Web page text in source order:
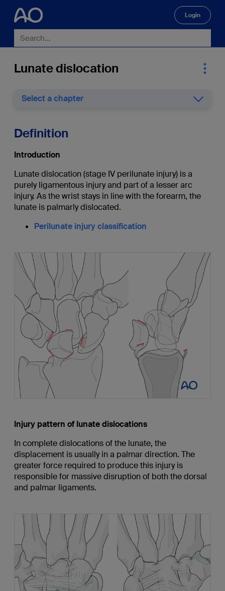
Login
Lunate dislocation
Select a chapter
Definition
Introduction
Lunate dislocation (stage IV perilunate injury) is a
purely ligamentous injury and part of a lesser arc
injury. As the wrist stays in line with the forearm, the
lunate is palmarly dislocated.
Perilunate injury classification
Injury pattern of lunate dislocations
In complete dislocations of the lunate, the
displacement is usually in a palmar direction. The
greater force required to produce this injury is
responsible for massive disruption of both the dorsal
and palmar ligaments.